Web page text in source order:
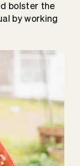
bolster the
by working